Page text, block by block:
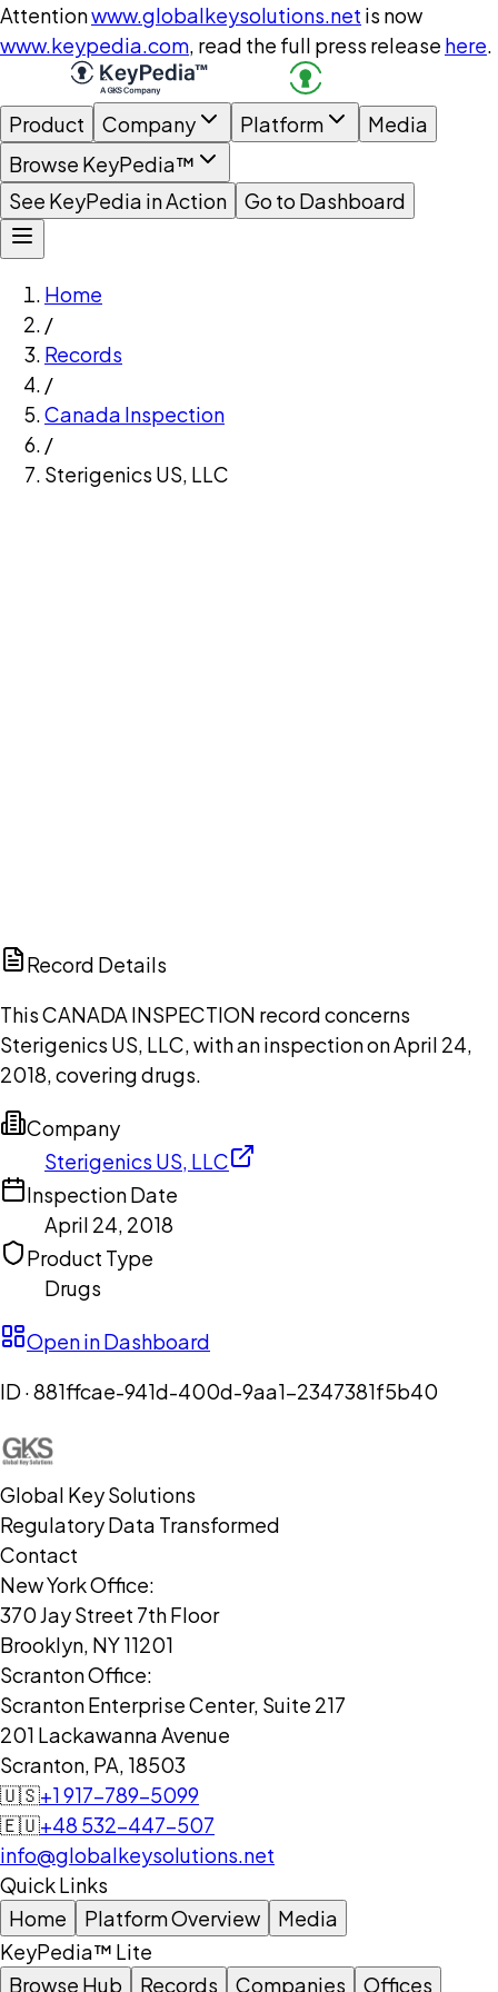
Attentionwww.globalkeysolutions.net is now
www.keypedia.com, read the full press release here.
Product Company Platform
Media
Browse KeyPedia™
See KeyPedia in Action
Go to Dashboard
Home
/
Records
/
Canada Inspection
/
Sterigenics US, LLC
Record Details
This CANADA INSPECTION record concerns
Sterigenics US, LLC, with an inspection on April 24,
2018, covering drugs.
Company
Sterigenics US, LLC
Inspection Date
April 24, 2018
Product Type
Drugs
Open in Dashboard
ID ·881ffcae-941d-400d-9aa1-2347381f5b40
Global Key Solutions
Regulatory Data Transformed
Contact
New York Office:
370 Jay Street 7th Floor
Brooklyn, NY 11201
Scranton Office:
Scranton Enterprise Center, Suite 217
201 Lackawanna Avenue
Scranton, PA, 18503
🇺🇸+1 917-789-5099
🇪🇺+48 532-447-507
info@globalkeysolutions.net
Quick Links
Home
Platform Overview
Media
KeyPedia™ Lite
Browse Hub
Records Companies Offices